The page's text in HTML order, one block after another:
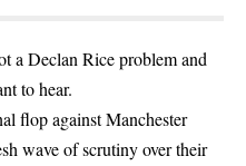
a Declan Rice problem and
to hear.
flop against Manchester
wave of scrutiny over their